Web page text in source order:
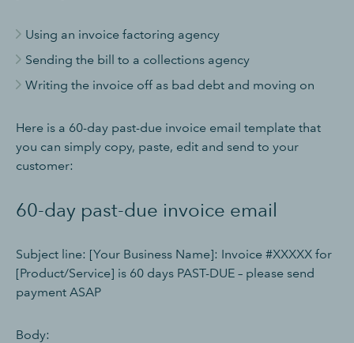
Using an invoice factoring agency
Sending the bill to a collections agency
Writing the invoice off as bad debt and moving on
Here is a 60-day past-due invoice email template that
you can simply copy, paste, edit and send to your
customer:
60-day past-due invoice email
Subject line: [Your Business Name]: Invoice #XXXXX for
[Product/Service] is 60 days PAST-DUE – please send
payment ASAP
Body: